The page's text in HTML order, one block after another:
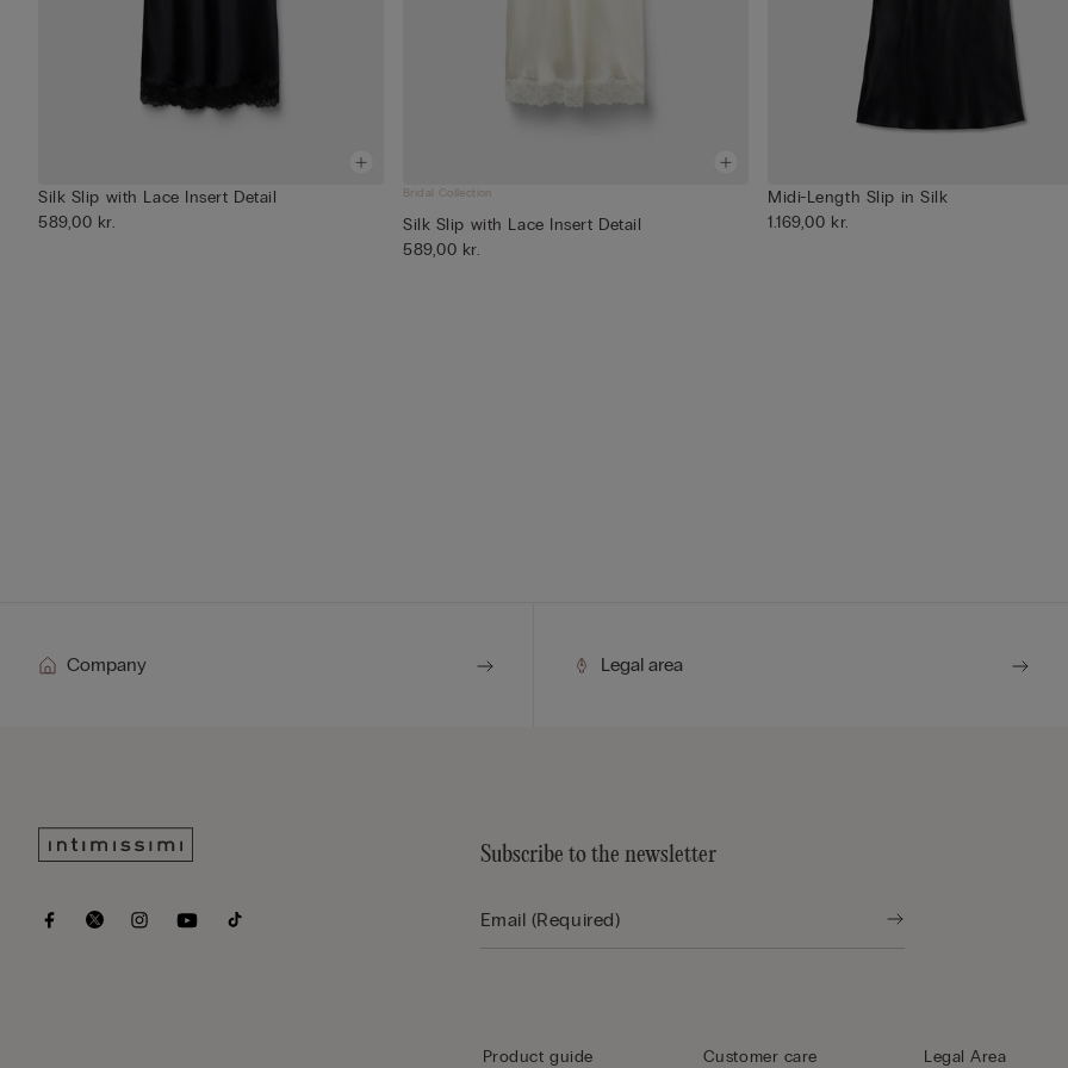
Silk Slip with Lace Insert Detail
589,00 kr.
Bridal Collection
Silk Slip with Lace Insert Detail
589,00 kr.
Midi-Length Slip in Silk
1.169,00 kr.
Company Legal area
Subscribe to the newsletter
Product guide Customer care Legal Area